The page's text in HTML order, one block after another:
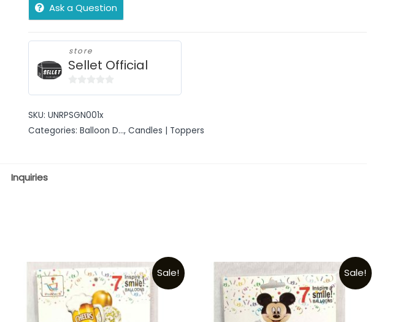
Ask a Question
store
Sellet Official
of
5
SKU: UNRPSGN001x
Categories: Balloon D..., Candles | Toppers
Inquiries
Sale! Sale!